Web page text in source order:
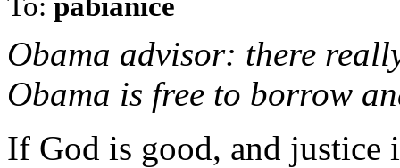
Obama advisor: there
Obama is free to borrow
If God is good, and justice